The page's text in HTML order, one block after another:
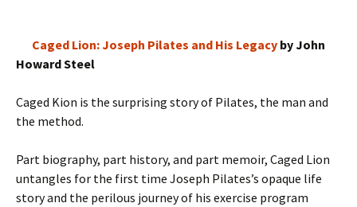
Caged Lion: Joseph Pilates and His Legacy by John
Howard Steel
Caged Kion is the surprising story of Pilates, the man and
the method.
Part biography, part history, and part memoir, Caged Lion
untangles for the first time Joseph Pilates’s opaque life
story and the perilous journey of his exercise program